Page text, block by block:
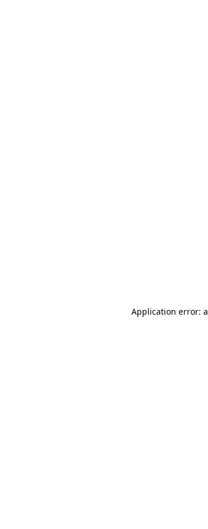
Application error: a